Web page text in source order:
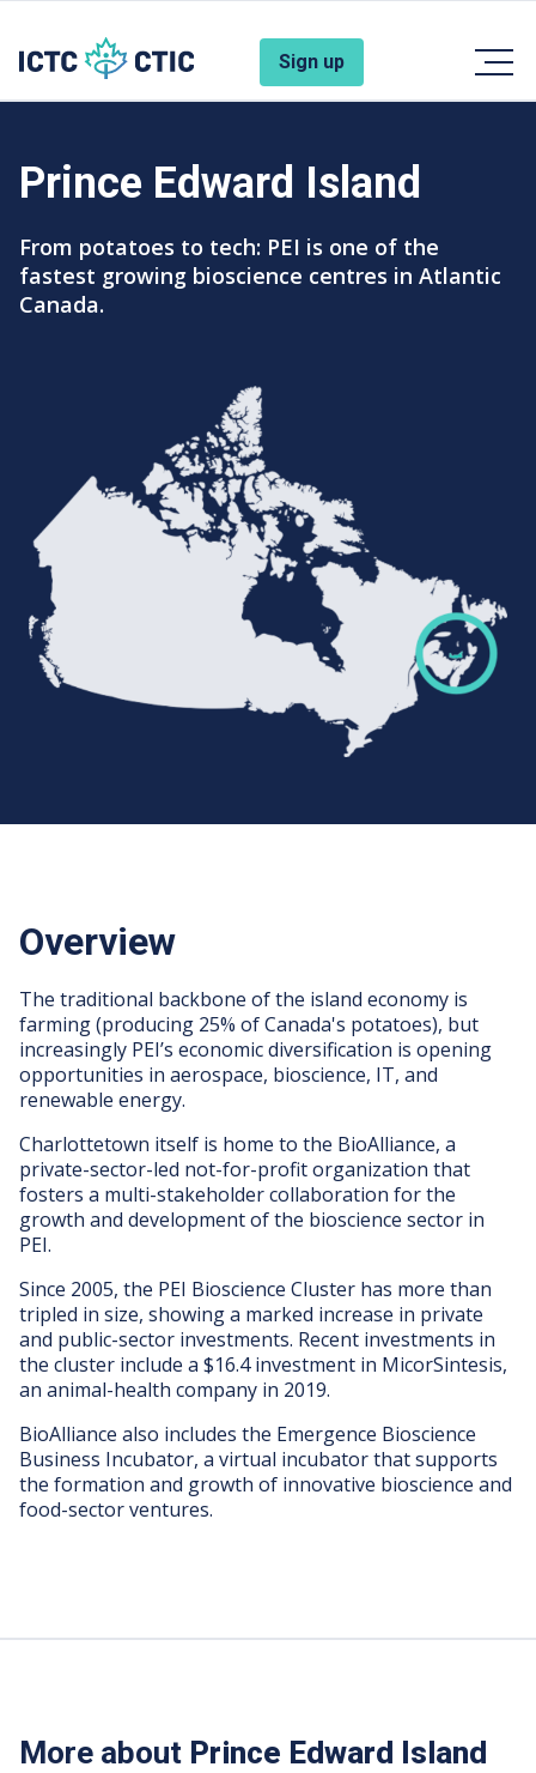
Account Menu
Sign up
Prince Edward Island
Subtitle
From potatoes to tech: PEI is one of the
fastest growing bioscience centres in Atlantic
Canada.
Overview
The traditional backbone of the island economy is
farming (producing 25% of Canada's potatoes), but
increasingly PEI’s economic diversification is opening
opportunities in aerospace, bioscience, IT, and
renewable energy.
Charlottetown itself is home to the BioAlliance, a
private-sector-led not-for-profit organization that
fosters a multi-stakeholder collaboration for the
growth and development of the bioscience sector in
PEI.
Since 2005, the PEI Bioscience Cluster has more than
tripled in size, showing a marked increase in private
and public-sector investments. Recent investments in
the cluster include a $16.4 investment in MicorSintesis,
an animal-health company in 2019.
BioAlliance also includes the Emergence Bioscience
Business Incubator, a virtual incubator that supports
the formation and growth of innovative bioscience and
food-sector ventures.
More about Prince Edward Island